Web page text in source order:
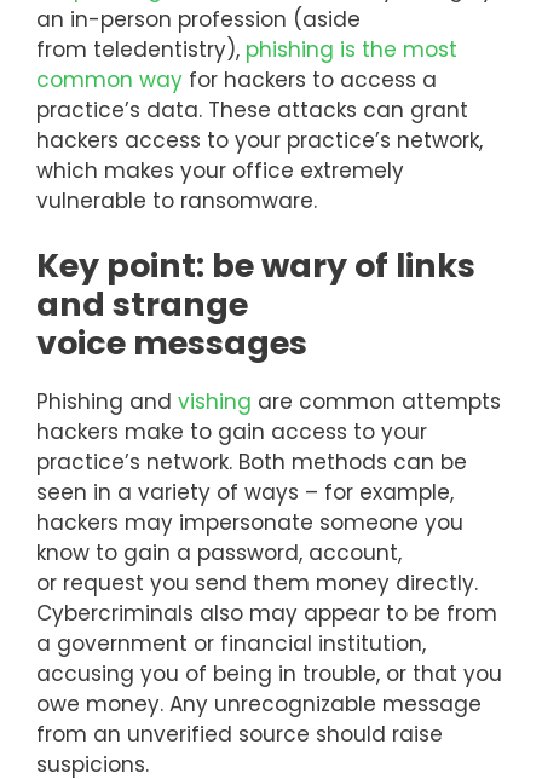
an in-person profession (aside
from teledentistry), phishing is the most
common way for hackers to access a
practice’s data. These attacks can grant
hackers access to your practice’s network,
which makes your office extremely
vulnerable to ransomware.
Key point: be wary of links
and strange
voice messages
Phishing and vishing are common attempts
hackers make to gain access to your
practice’s network. Both methods can be
seen in a variety of ways – for example,
hackers may impersonate someone you
know to gain a password, account,
or request you send them money directly.
Cybercriminals also may appear to be from
a government or financial institution,
accusing you of being in trouble, or that you
owe money. Any unrecognizable message
from an unverified source should raise
suspicions.